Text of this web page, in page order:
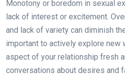
Monotony or boredom in sexual
lack of interest or excitement.
and lack of variety can diminish
important to actively explore new
aspect of your relationship fresh
conversations about desires and